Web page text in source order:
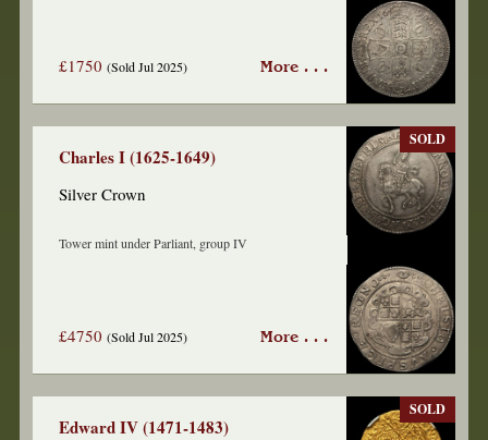
£1750(Sold Jul 2025) More . . .
Charles I (1625-1649)
Silver Crown
Tower mint under Parliant, group IV
£4750(Sold Jul 2025)
SOLD
More . . .
Edward IV (1471-1483)
SOLD